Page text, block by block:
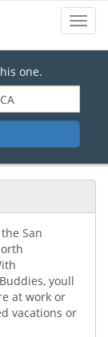
one.
San
youll
at work or
vacations or